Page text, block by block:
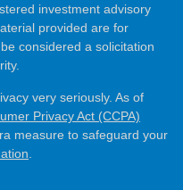
investment advisory
provided are for
considered a solicitation
very seriously. As of
Privacy Act (CCPA)
measure to safeguard your
.